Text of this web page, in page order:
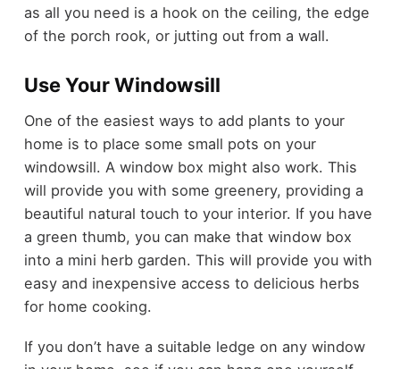
as all you need is a hook on the ceiling, the edge
of the porch rook, or jutting out from a wall.
Use Your Windowsill
One of the easiest ways to add plants to your
home is to place some small pots on your
windowsill. A window box might also work. This
will provide you with some greenery, providing a
beautiful natural touch to your interior. If you have
a green thumb, you can make that window box
into a mini herb garden. This will provide you with
easy and inexpensive access to delicious herbs
for home cooking.
If you don’t have a suitable ledge on any window